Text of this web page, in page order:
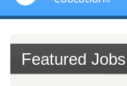
Featured Jobs